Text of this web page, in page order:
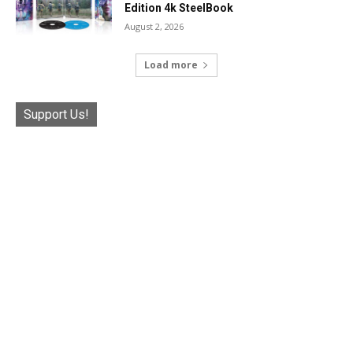
Edition 4k SteelBook
August 2, 2026
Load more
Support Us!